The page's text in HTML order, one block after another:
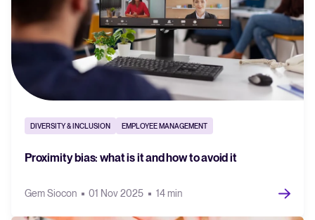
DIVERSITY & INCLUSION EMPLOYEE MANAGEMENT
Proximity bias: what is it and how to avoid it
Gem Siocon 01 Nov 2025 14 min